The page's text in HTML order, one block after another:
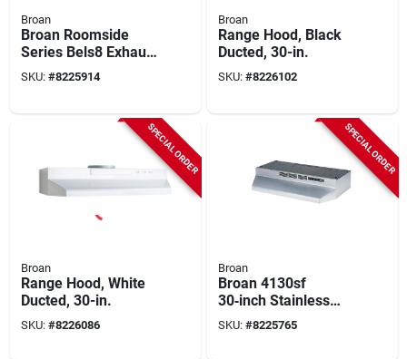
Broan
Broan Roomside
Series Bels8 Exhaust
Fan, 0.4 A, 120 V, 80
Cfm Air, 1.5 Sones,
SKU: #8225914
Broan
Range Hood, Black
Ducted, 30-in.
SKU: #8226102
SPECIAL ORDER
Broan
Range Hood, White
Ducted, 30-in.
SKU: #8226086
SPECIAL ORDER
Broan
Broan 4130sf
30‑inch Stainless
Steel Under‑cabinet
Non‑ducted Range
SKU: #8225765